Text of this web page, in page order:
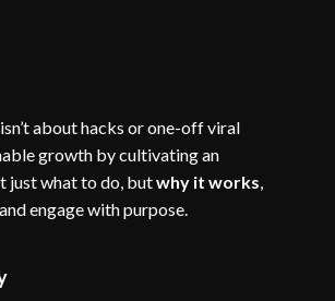
about hacks or one-off viral
growth by cultivating an
just what to do, butwhy it works,
engage with purpose.